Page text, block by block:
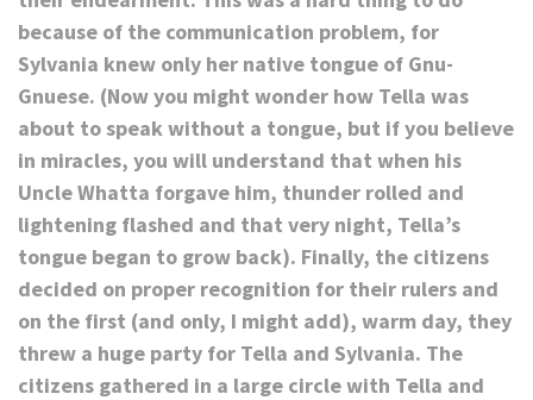
because of the communication problem, for
Sylvania knew only her native tongue of Gnu-
Gnuese. (Now you might wonder how Tella was
about to speak without a tongue, but if you believe
in miracles, you will understand that when his
Uncle Whatta forgave him, thunder rolled and
lightening flashed and that very night, Tella’s
tongue began to grow back). Finally, the citizens
decided on proper recognition for their rulers and
on the first (and only, I might add), warm day, they
threw a huge party for Tella and Sylvania. The
citizens gathered in a large circle with Tella and